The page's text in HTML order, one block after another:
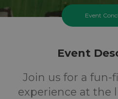
Event
Event
Join us for a fun-
experience at the